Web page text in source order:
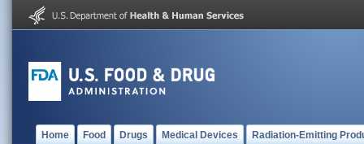
Home Food Drugs Medical Devices Radiation-Emitting